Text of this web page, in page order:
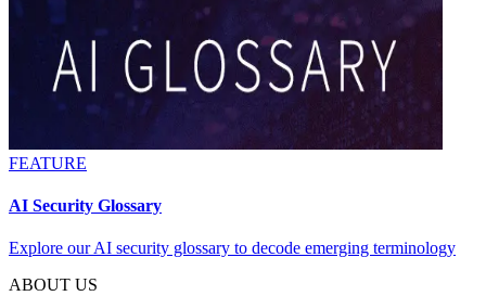
FEATURE
AI Security Glossary
Explore our AI security glossary to decode emerging terminology
ABOUT US